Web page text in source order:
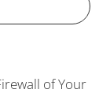
of Your